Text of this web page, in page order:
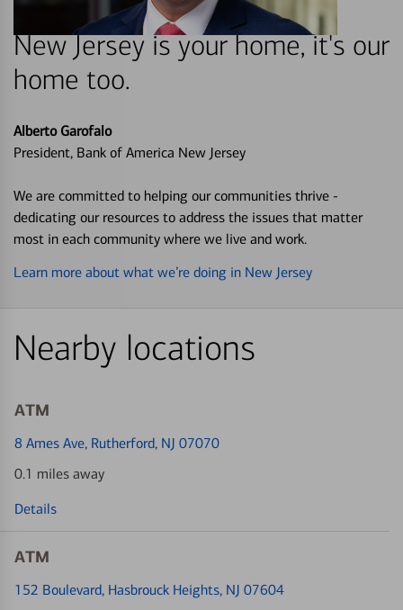
New Jersey is your home, it's our
home too.
Alberto Garofalo
President, Bank of America New Jersey
We are committed to helping our communities thrive -
dedicating our resources to address the issues that matter
most in each community where we live and work.
Learn more about what we’re doing in New Jersey
Nearby locations
ATM
8 Ames Ave, Rutherford, NJ 07070
0.1 miles away
Details
ATM
152 Boulevard, Hasbrouck Heights, NJ 07604